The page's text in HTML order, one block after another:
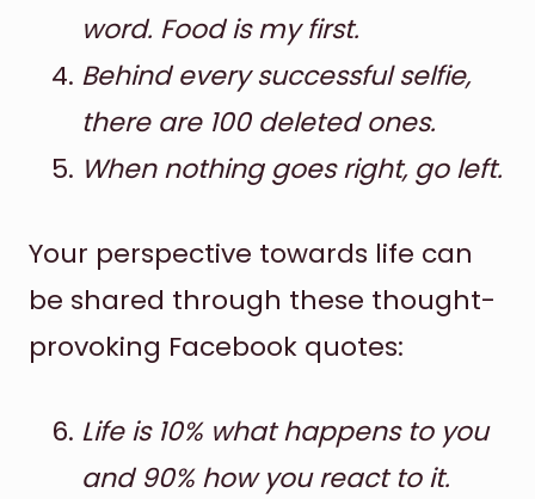
word. Food is my first.
Behind every successful selfie,
there are 100 deleted ones.
When nothing goes right, go left.
Your perspective towards life can
be shared through these thought-
provoking Facebook quotes:
Life is 10% what happens to you
and 90% how you react to it.